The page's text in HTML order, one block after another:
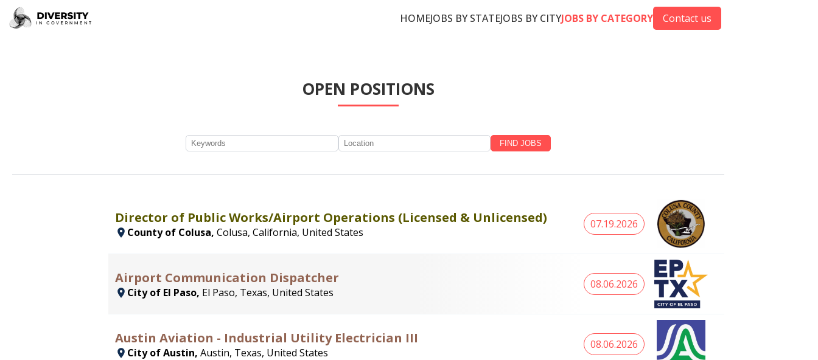
HOMEJOBS BY STATEJOBS BY CITYJOBS BY CATEGORY Contact us
OPEN POSITIONS
Director of Public Works/Airport Operations (Licensed & Unlicensed)
County of Colusa, Colusa, California, United States
07.19.2026
Airport Communication Dispatcher
City of El Paso, El Paso, Texas, United States
08.06.2026
Austin Aviation - Industrial Utility Electrician III
City of Austin, Austin, Texas, United States
08.06.2026